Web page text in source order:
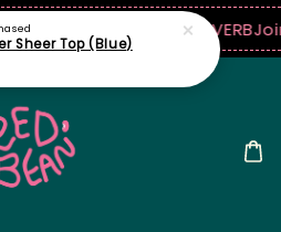
spend! ♡ Code: ILOVERBJoin
Sheer Top (Blue)